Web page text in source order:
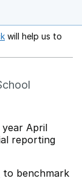
Opens in a new
will help us to
April
reporting
to benchmark